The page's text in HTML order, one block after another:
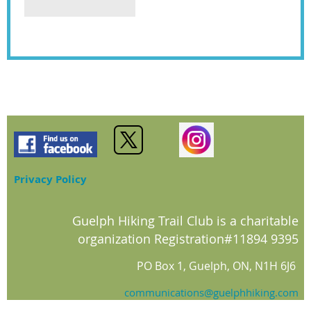
Privacy Policy
Guelph Hiking Trail Club is a charitable
organization Registration#11894 9395
PO Box 1, Guelph, ON, N1H 6J6
communications@guelphhiking.com